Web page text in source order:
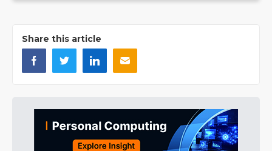
Share this article